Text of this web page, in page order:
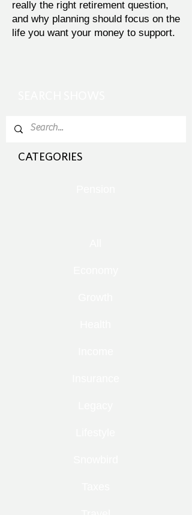
really the right retirement question,
and why planning should focus on the
life you want your money to support.
CATEGORIES